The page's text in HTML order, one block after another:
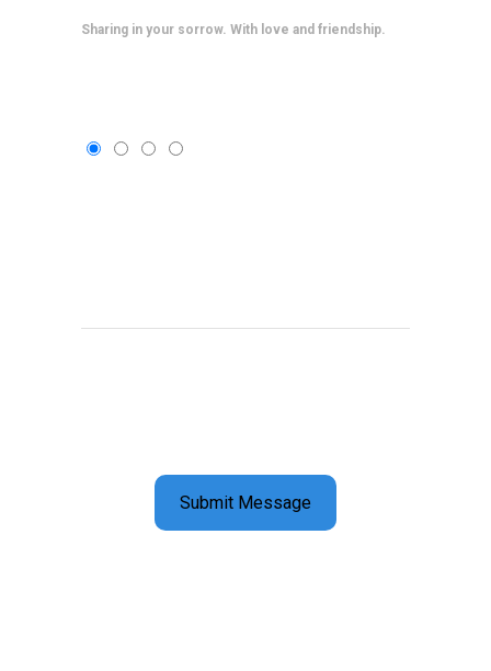
Sharing in your sorrow. With love and friendship.